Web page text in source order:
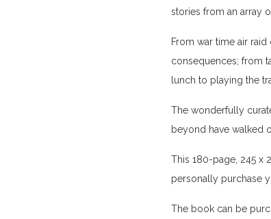
stories from an array
From war time air
consequences; from
lunch to playing the
The wonderfully
beyond have walked
This 180-page, 245 x
personally purchase
The book can be